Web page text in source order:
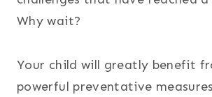
Why wait?
Your child will greatly benefit
powerful preventative